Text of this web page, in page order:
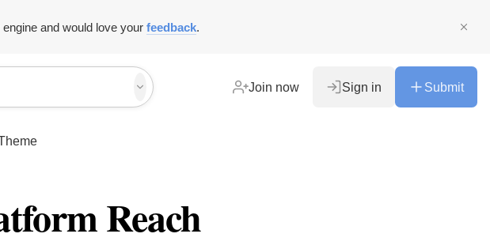
and would love your feedback.
Join now Sign in Submit
Reach